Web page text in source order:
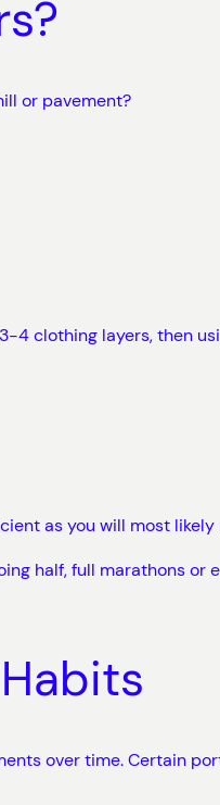
or pavement?
4 clothing layers, then
as you will most likely
half, full marathons or
over time. Certain